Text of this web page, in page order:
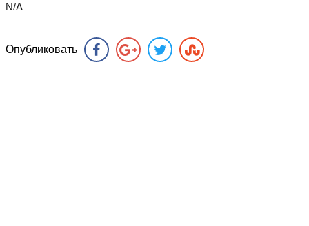
N/A
Опубликовать